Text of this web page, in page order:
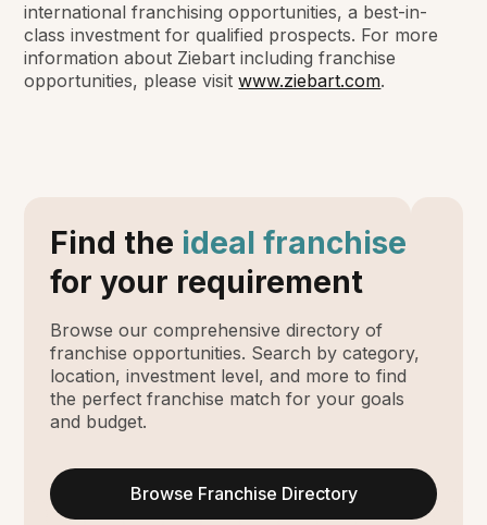
international franchising opportunities, a best-in-
class investment for qualified prospects. For more
information about Ziebart including franchise
opportunities, please visitwww.ziebart.com.
Find the ideal franchise
for your requirement
Browse our comprehensive directory of
franchise opportunities. Search by category,
location, investment level, and more to find
the perfect franchise match for your goals
and budget.
Browse Franchise Directory